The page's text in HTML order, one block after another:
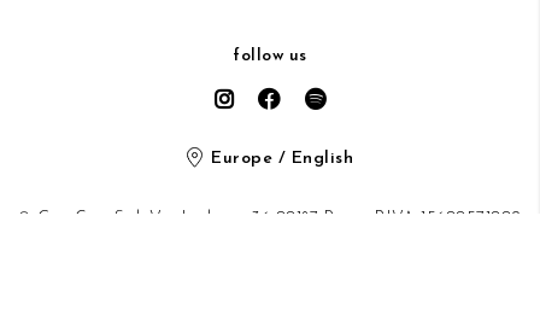
follow us
Europe / English
© CiaoGym S.r.l. Via Ludovisi 36 00187 Roma P.IVA 15600571002